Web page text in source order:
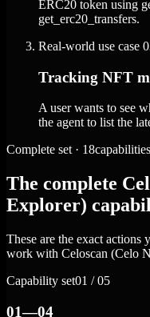
ERC20 token using
get_erc20_transfers.
Real-world use case
Tracking NFT
A user wants to see
the agent to list the
Complete set · 18capabilities
The complete
Explorer)
These are the exact
work with Celoscan (Celo
Capability set01 / 05
01—04